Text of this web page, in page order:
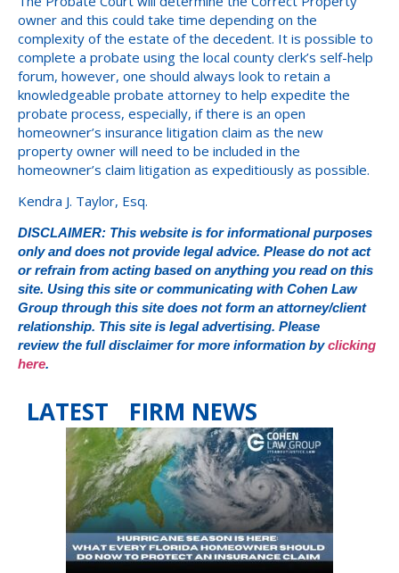
owner and this could take time depending on the
complexity of the estate of the decedent. It is possible to
complete a probate using the local county clerk’s self-help
forum, however, one should always look to retain a
knowledgeable probate attorney to help expedite the
probate process, especially, if there is an open
homeowner’s insurance litigation claim as the new
property owner will need to be included in the
homeowner’s claim litigation as expeditiously as possible.
Kendra J. Taylor, Esq.
DISCLAIMER: This website is for informational purposes
only and does not provide legal advice. Please do not act
or refrain from acting based on anything you read on this
site. Using this site or communicating with Cohen Law
Group through this site does not form an attorney/client
relationship. This site is legal advertising. Please
review the full disclaimer for more information byclicking
here.
LATEST FIRM NEWS